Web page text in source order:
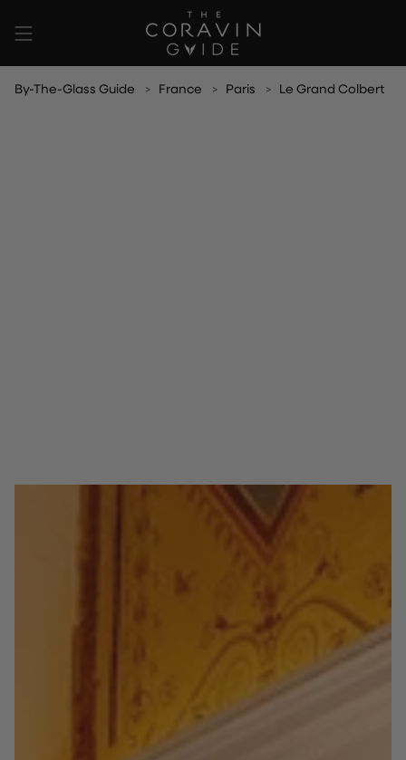
content
By-The-Glass Guide France Paris Le Grand Colbert